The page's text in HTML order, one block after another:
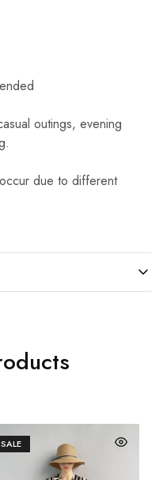
outings, evening
due to different
SALE